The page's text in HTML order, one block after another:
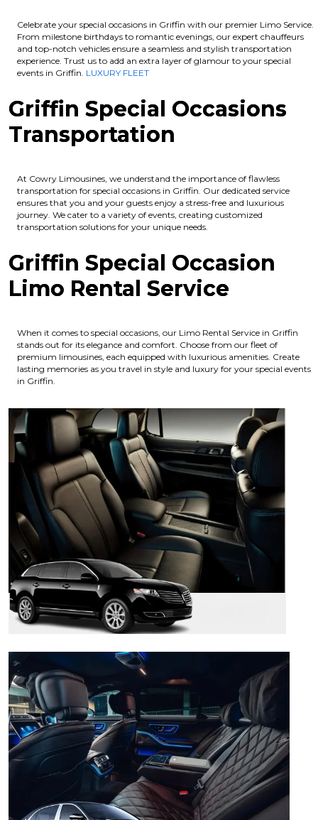
Celebrate your special occasions in Griffin with our premier Limo Service.
From milestone birthdays to romantic evenings, our expert chauffeurs
and top-notch vehicles ensure a seamless and stylish transportation
experience. Trust us to add an extra layer of glamour to your special
events in Griffin. LUXURY FLEET
Griffin Special Occasions
Transportation
At Cowry Limousines, we understand the importance of flawless
transportation for special occasions in Griffin. Our dedicated service
ensures that you and your guests enjoy a stress-free and luxurious
journey. We cater to a variety of events, creating customized
transportation solutions for your unique needs.
Griffin Special Occasion
Limo Rental Service
When it comes to special occasions, our Limo Rental Service in Griffin
stands out for its elegance and comfort. Choose from our fleet of
premium limousines, each equipped with luxurious amenities. Create
lasting memories as you travel in style and luxury for your special events
in Griffin.